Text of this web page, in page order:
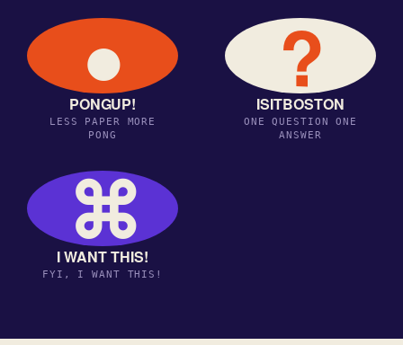
●
PONGUP!
LESS PAPER MORE
PONG
?
ISITBOSTON
ONE QUESTION ONE
ANSWER
⌘
I WANT THIS!
FYI, I WANT THIS!